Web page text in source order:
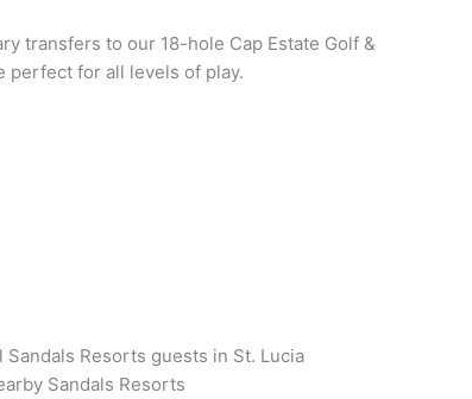
transfers to our 18-hole Cap Estate Golf &
perfect for all levels of play.
Resorts guests in St. Lucia
Sandals Resorts